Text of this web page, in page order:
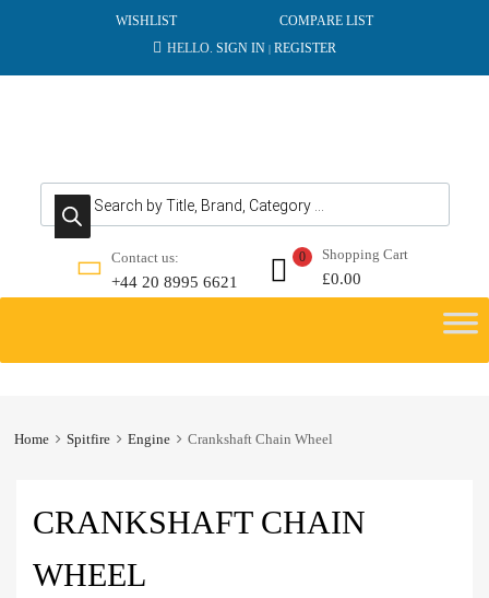
WISHLIST
COMPARE LIST
HELLO. SIGN IN | REGISTER
Products search
Contact us:
+44 20 8995 6621
Shopping Cart
£0.00
0
content
Home Spitfire Engine Crankshaft Chain Wheel
CRANKSHAFT CHAIN
WHEEL